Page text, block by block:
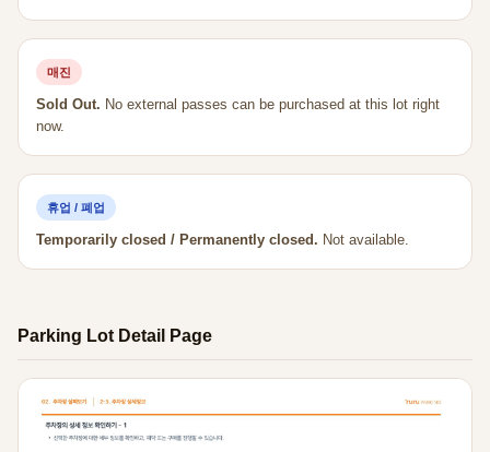
매진
Sold Out. No external passes can be purchased at this lot right
now.
휴업 / 폐업
Temporarily closed / Permanently closed. Not available.
Parking Lot Detail Page